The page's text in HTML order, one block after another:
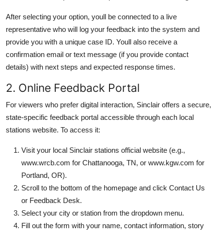
After selecting your option, youll be connected to a live
representative who will log your feedback into the system and
provide you with a unique case ID. Youll also receive a
confirmation email or text message (if you provide contact
details) with next steps and expected response times.
2. Online Feedback Portal
For viewers who prefer digital interaction, Sinclair offers a secure,
state-specific feedback portal accessible through each local
stations website. To access it:
Visit your local Sinclair stations official website (e.g.,
www.wrcb.com for Chattanooga, TN, or www.kgw.com for
Portland, OR).
Scroll to the bottom of the homepage and click Contact Us
or Feedback Desk.
Select your city or station from the dropdown menu.
Fill out the form with your name, contact information, story